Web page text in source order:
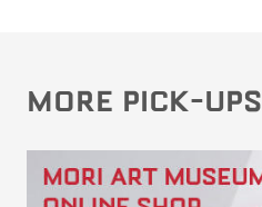
MORE PICK-UPS